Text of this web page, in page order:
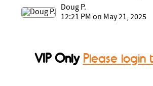
Doug P.
12:21 PM on May 21, 2025
VIP Only Please login